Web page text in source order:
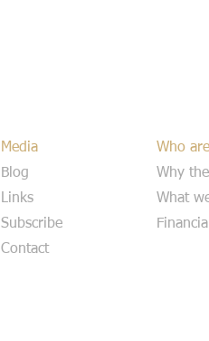
Media
Blog
Links
Subscribe
Contact
Who
Why
What